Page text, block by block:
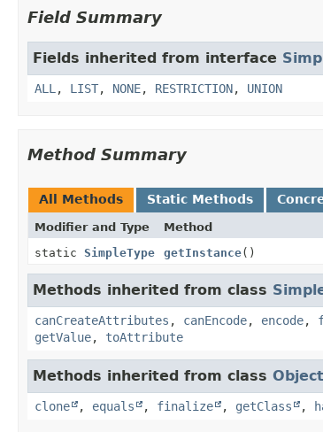
Field Summary
Fields inherited from interface
ALL , LIST, NONE, RESTRICTION, UNION
Method Summary
All Methods Static Methods
Modifier and Type Method
static SimpleType getInstance()
Methods inherited from class
canCreateAttributes , canEncode, encode,
getValue, toAttribute
Methods inherited from class Object
clone , equals , finalize , getClass ,